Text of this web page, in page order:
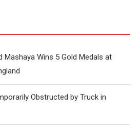
Mashaya Wins 5 Gold Medals at
Obstructed by Truck in